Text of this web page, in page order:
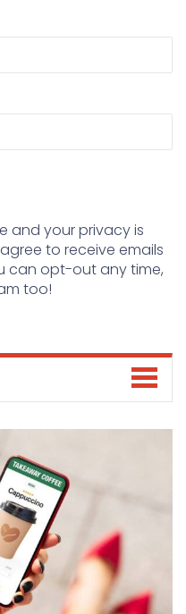
and your privacy is
to receive emails
can opt-out any time,
too!